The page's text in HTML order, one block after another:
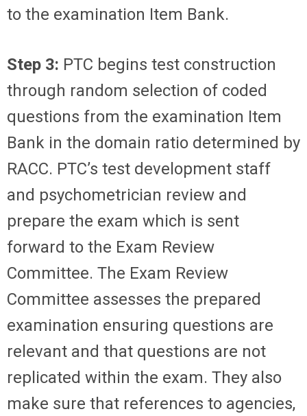
to the examination Item Bank.
Step 3: PTC begins test construction
through random selection of coded
questions from the examination Item
Bank in the domain ratio determined by
RACC. PTC’s test development staff
and psychometrician review and
prepare the exam which is sent
forward to the Exam Review
Committee. The Exam Review
Committee assesses the prepared
examination ensuring questions are
relevant and that questions are not
replicated within the exam. They also
make sure that references to agencies,